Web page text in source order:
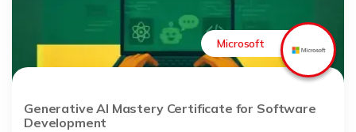
Microsoft
Generative AI Mastery Certificate for Software
Development